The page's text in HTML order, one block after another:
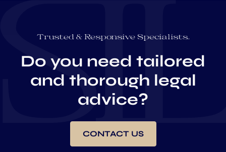
Trusted & Responsive Specialists.
Do you need tailored
and thorough legal
advice?
CONTACT US